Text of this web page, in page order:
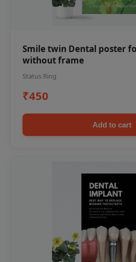
Smile twin Dental poster
without frame
Status Ring
₹450
Add to cart